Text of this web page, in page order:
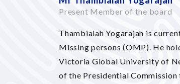
Present Member of the board
Thambiaiah Yogarajah is
Missing persons (OMP). He
Victoria Global University of
of the Presidential